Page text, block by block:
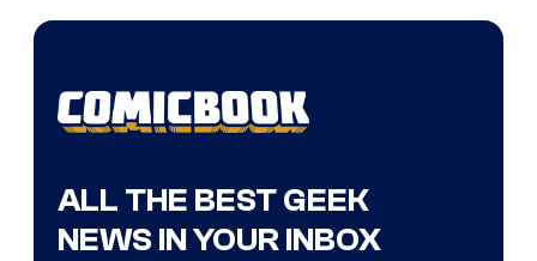
ALL THE BEST GEEK
NEWS IN YOUR INBOX